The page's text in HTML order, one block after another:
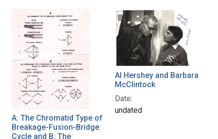
A: The Chromatid Type of
Breakage-Fusion-Bridge
Cycle and B: The
Al Hershey and Barbara
McClintock
Date:
undated